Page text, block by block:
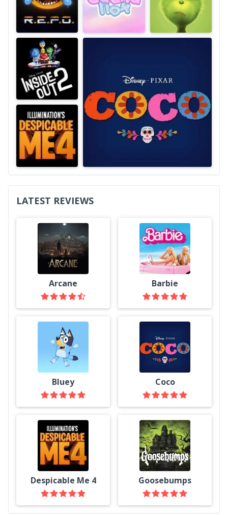
LATEST REVIEWS
Arcane Barbie
Bluey Coco
Despicable Me 4 Goosebumps